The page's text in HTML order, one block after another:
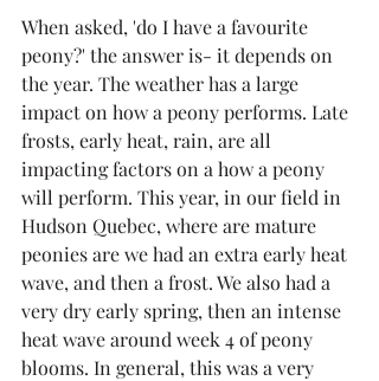
When asked, 'do I have a favourite
peony?' the answer is- it depends on
the year. The weather has a large
impact on how a peony performs. Late
frosts, early heat, rain, are all
impacting factors on a how a peony
will perform. This year, in our field in
Hudson Quebec, where are mature
peonies are we had an extra early heat
wave, and then a frost. We also had a
very dry early spring, then an intense
heat wave around week 4 of peony
blooms. In general, this was a very